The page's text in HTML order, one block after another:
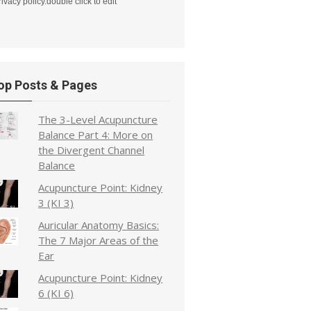
Posts & Pages
The 3-Level Acupuncture
Balance Part 4: More on
the Divergent Channel
Balance
Acupuncture Point: Kidney
3 (KI 3)
Auricular Anatomy Basics:
The 7 Major Areas of the
Ear
Acupuncture Point: Kidney
6 (KI 6)